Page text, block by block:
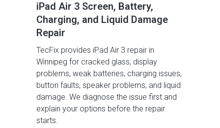
iPad Air 3 Screen, Battery,
Charging, and Liquid Damage
Repair
TecFix provides iPad Air 3 repair in
Winnipeg for cracked glass, display
problems, weak batteries, charging issues,
button faults, speaker problems, and liquid
damage. We diagnose the issue first and
explain your options before the repair
starts.